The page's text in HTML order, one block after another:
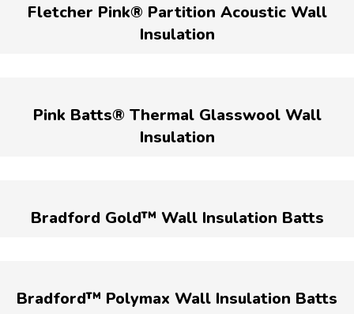
Fletcher Pink® Partition Acoustic Wall
Insulation
Pink Batts® Thermal Glasswool Wall
Insulation
Bradford Gold™ Wall Insulation Batts
Bradford™ Polymax Wall Insulation Batts